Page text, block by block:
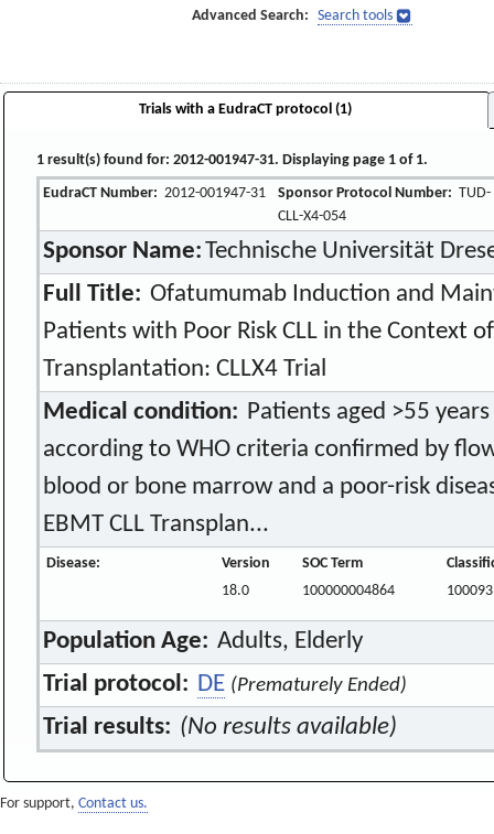
Advanced Search: Search tools
Trials with a EudraCT protocol (1)
1 result(s) found for: 2012-001947-31. Displaying page 1 of 1.
EudraCT Number: 2012-001947-31 Sponsor Protocol Number: TUD-
CLL-X4-054
Sponsor Name:Technische Universität
Full Title: Ofatumumab Induction and
Patients with Poor Risk CLL in the Context
Transplantation: CLLX4 Trial
Medical condition: Patients aged >55
according to WHO criteria confirmed by
blood or bone marrow and a poor-risk
EBMT CLL Transplan...
Disease: Version SOC Term
18.0
100000004864
Population Age: Adults, Elderly
Trial protocol: DE (Prematurely Ended)
Trial results: (No results available)
For support, Contact us.